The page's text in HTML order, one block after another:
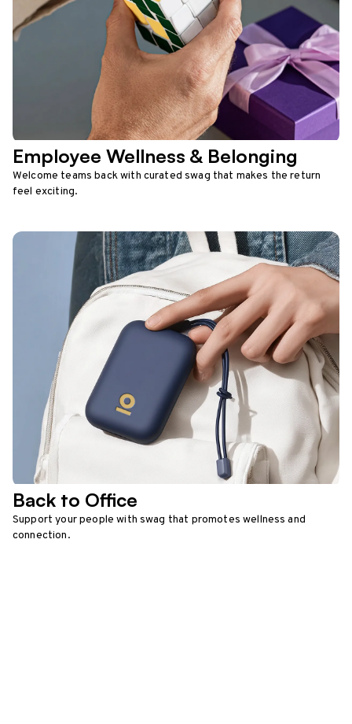
Employee Wellness & Belonging
Welcome teams back with curated swag that makes the return
feel exciting.
Back to Office
Support your people with swag that promotes wellness and
connection.